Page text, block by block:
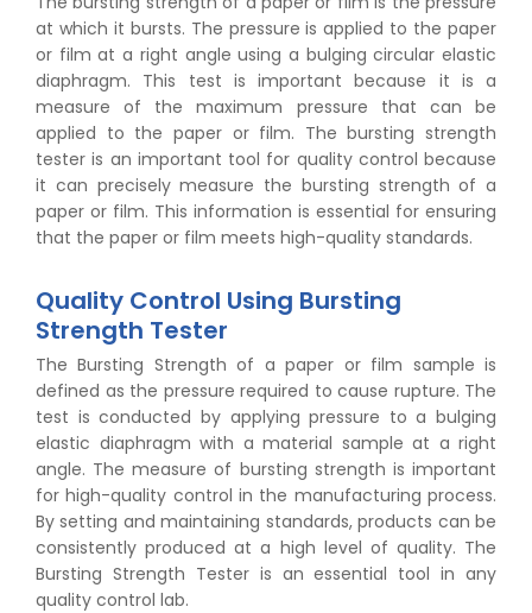
at which it bursts. The pressure is applied to the paper
or film at a right angle using a bulging circular elastic
diaphragm. This test is important because it is a
measure of the maximum pressure that can be
applied to the paper or film. The bursting strength
tester is an important tool for quality control because
it can precisely measure the bursting strength of a
paper or film. This information is essential for ensuring
that the paper or film meets high-quality standards.
Quality Control Using Bursting
Strength Tester
The Bursting Strength of a paper or film sample is
defined as the pressure required to cause rupture. The
test is conducted by applying pressure to a bulging
elastic diaphragm with a material sample at a right
angle. The measure of bursting strength is important
for high-quality control in the manufacturing process.
By setting and maintaining standards, products can be
consistently produced at a high level of quality. The
Bursting Strength Tester is an essential tool in any
quality control lab.